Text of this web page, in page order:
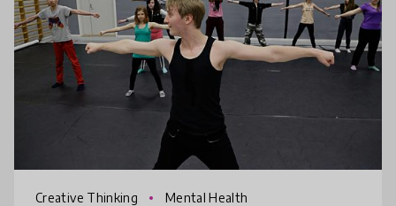
Creative Thinking Mental Health